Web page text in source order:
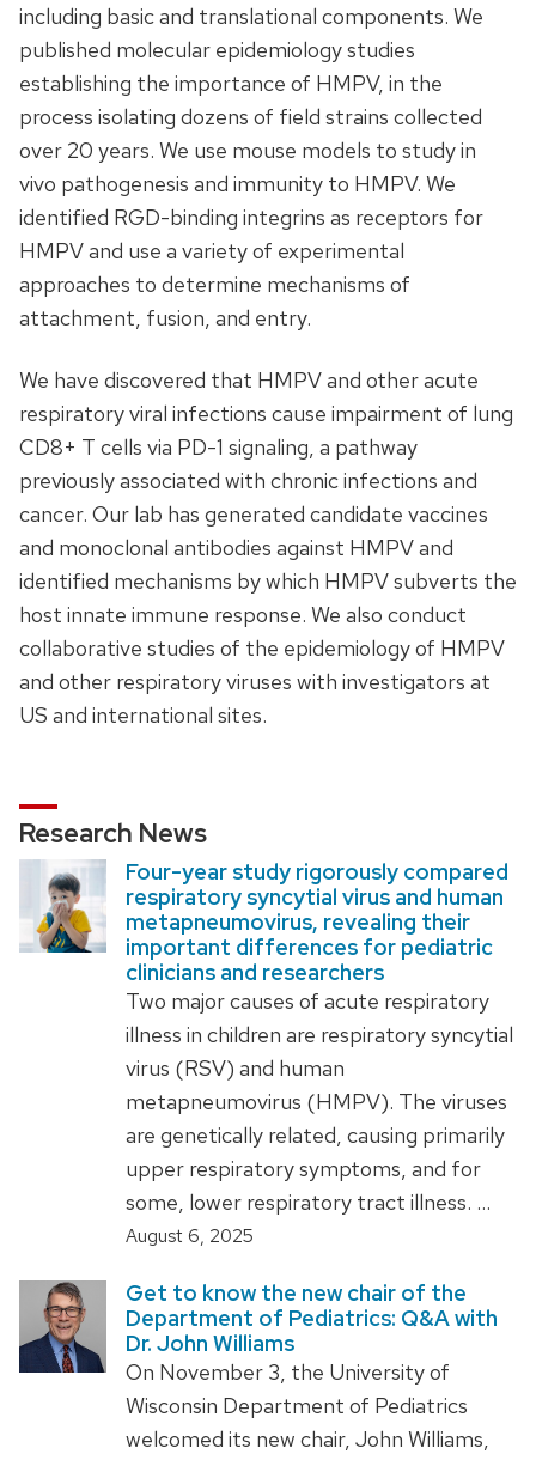
including basic and translational components. We
published molecular epidemiology studies
establishing the importance of HMPV, in the
process isolating dozens of field strains collected
over 20 years. We use mouse models to study in
vivo pathogenesis and immunity to HMPV. We
identified RGD-binding integrins as receptors for
HMPV and use a variety of experimental
approaches to determine mechanisms of
attachment, fusion, and entry.
We have discovered that HMPV and other acute
respiratory viral infections cause impairment of lung
CD8+ T cells via PD-1 signaling, a pathway
previously associated with chronic infections and
cancer. Our lab has generated candidate vaccines
and monoclonal antibodies against HMPV and
identified mechanisms by which HMPV subverts the
host innate immune response. We also conduct
collaborative studies of the epidemiology of HMPV
and other respiratory viruses with investigators at
US and international sites.
Research News
Four-year study rigorously compared
respiratory syncytial virus and human
metapneumovirus, revealing their
important differences for pediatric
clinicians and researchers
Two major causes of acute respiratory
illness in children are respiratory syncytial
virus (RSV) and human
metapneumovirus (HMPV). The viruses
are genetically related, causing primarily
upper respiratory symptoms, and for
some, lower respiratory tract illness. …
August 6, 2025
Get to know the new chair of the
Department of Pediatrics: Q&A with
Dr. John Williams
On November 3, the University of
Wisconsin Department of Pediatrics
welcomed its new chair, John Williams,